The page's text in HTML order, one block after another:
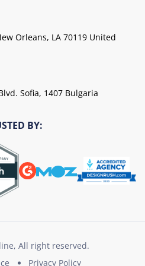
Orleans, LA 70119 United
Sofia, 1407 Bulgaria
BY:
All right reserved.
Privacy Policy